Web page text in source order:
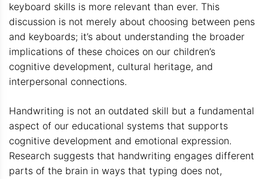
keyboard skills is more relevant than ever. This
discussion is not merely about choosing between pens
and keyboards; it’s about understanding the broader
implications of these choices on our children’s
cognitive development, cultural heritage, and
interpersonal connections.
Handwriting is not an outdated skill but a fundamental
aspect of our educational systems that supports
cognitive development and emotional expression.
Research suggests that handwriting engages different
parts of the brain in ways that typing does not,